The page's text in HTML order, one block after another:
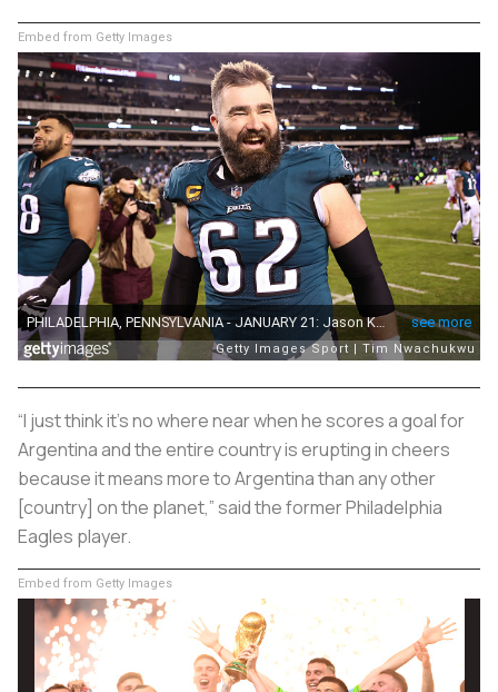
Embed from Getty Images
“I just think it’s no where near when he scores a goal for
Argentina and the entire country is erupting in cheers
because it means more to Argentina than any other
[country] on the planet,” said the former Philadelphia
Eagles player.
Embed from Getty Images